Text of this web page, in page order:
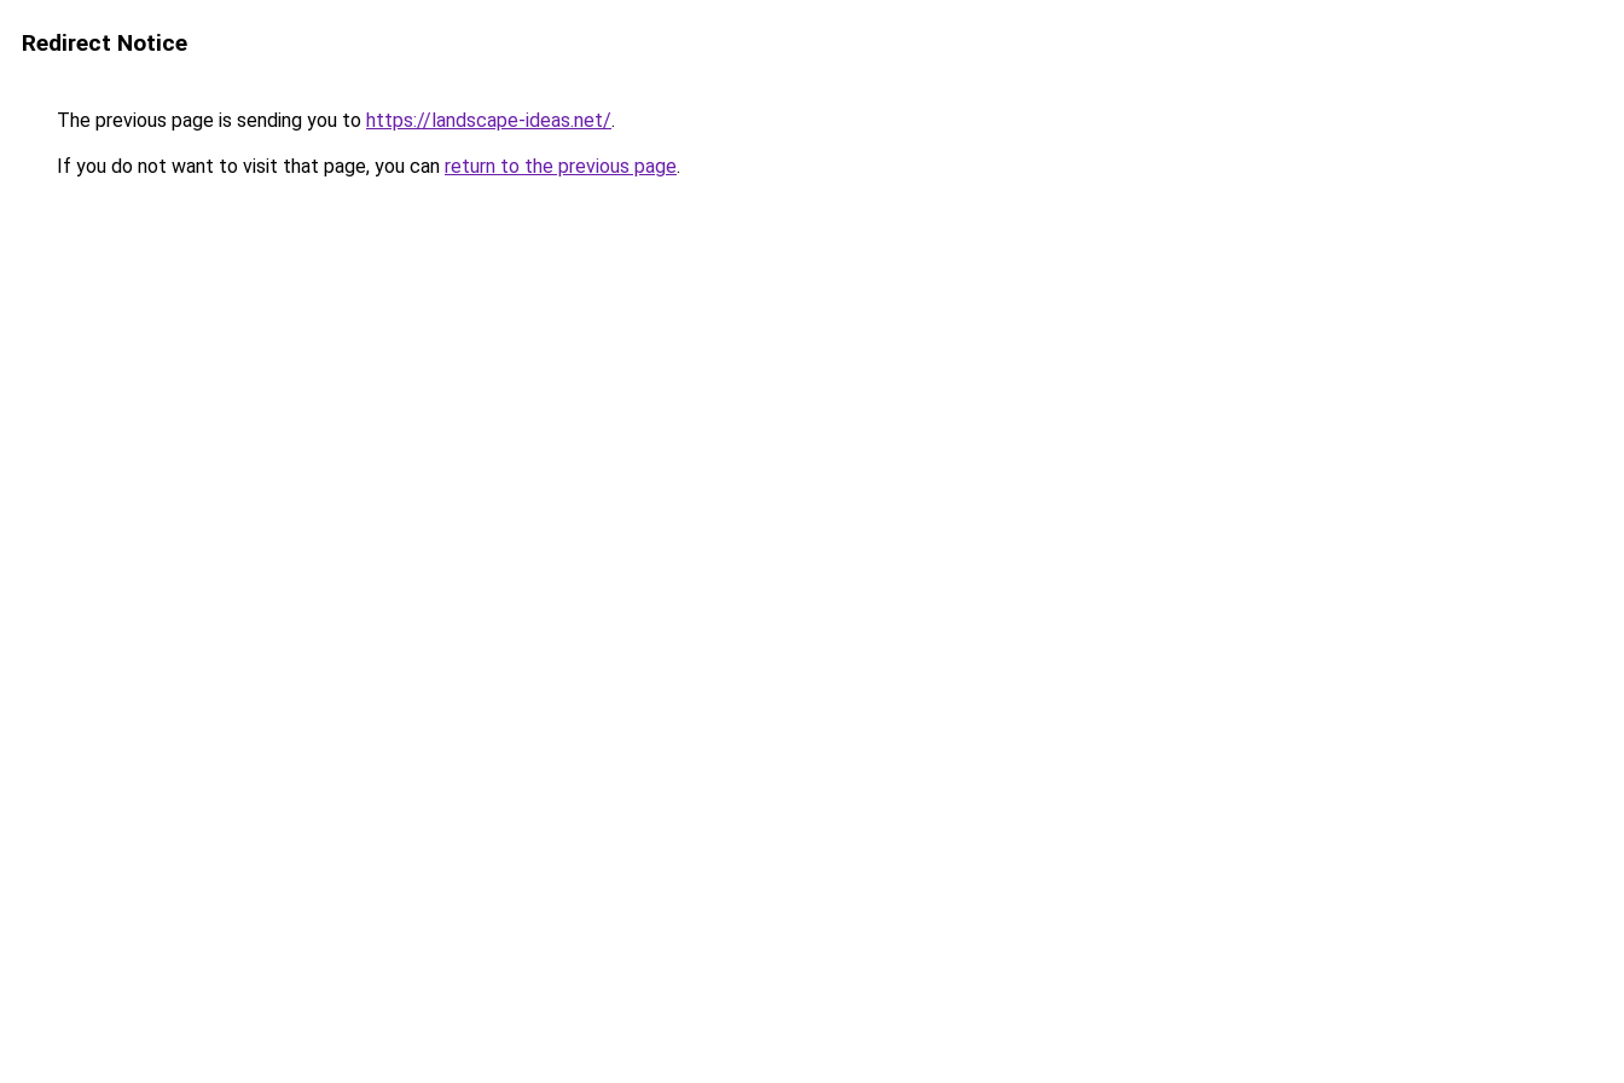
Redirect Notice
The previous page is sending you to https://landscape-ideas.net/.
If you do not want to visit that page, you can return to the previous page.